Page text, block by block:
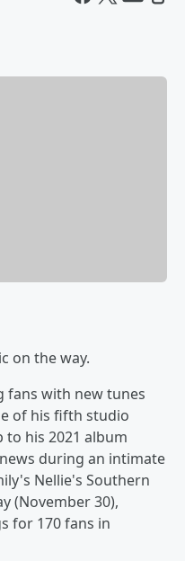
on the way.
fans with new tunes
of his fifth studio
to his 2021 album
during an intimate
Nellie's Southern
(November 30),
for 170 fans in